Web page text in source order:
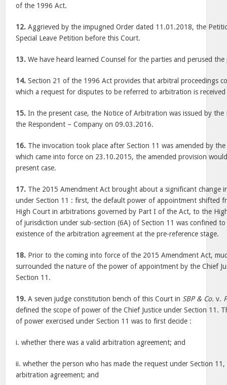
of the 1996 Act.
12. Aggrieved by the impugned Order dated 11.01.2018, the
Special Leave Petition before this Court.
13. We have heard learned Counsel for the parties and perused the
14. Section 21 of the 1996 Act provides that arbitral proceedings
which a request for disputes to be referred to arbitration is
15. In the present case, the Notice of Arbitration was issued by
the Respondent – Company on 09.03.2016.
16. The invocation took place after Section 11 was amended by
which came into force on 23.10.2015, the amended provision
present case.
17. The 2015 Amendment Act brought about a significant change
under Section 11 : first, the default power of appointment shifted
High Court in arbitrations governed by Part I of the Act, to the
of jurisdiction under sub-section (6A) of Section 11 was confined
existence of the arbitration agreement at the pre-reference stage.
18. Prior to the coming into force of the 2015 Amendment Act,
surrounded the nature of the power of appointment by the Chief
Section 11.
19. A seven judge constitution bench of this Court in SBP & Co. v.
defined the scope of power of the Chief Justice under Section 11.
of power exercised under Section 11 was to first decide :
i. whether there was a valid arbitration agreement; and
ii. whether the person who has made the request under Section
arbitration agreement; and